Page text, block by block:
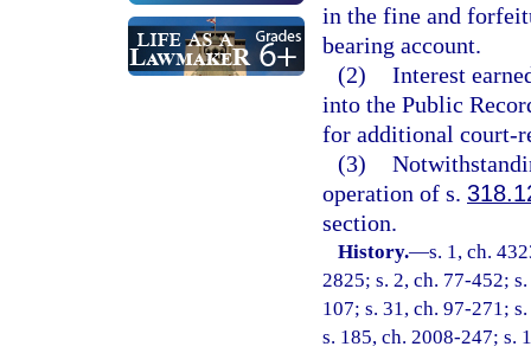
in the fine and
bearing account.
(2) Interest
into the Public
for additional court-
(3)
operation of s.
section.
History.—s. 1, ch.
2825; s. 2, ch. 77-452;
107; s. 31, ch. 97-271;
s. 185, ch. 2008-247; s.